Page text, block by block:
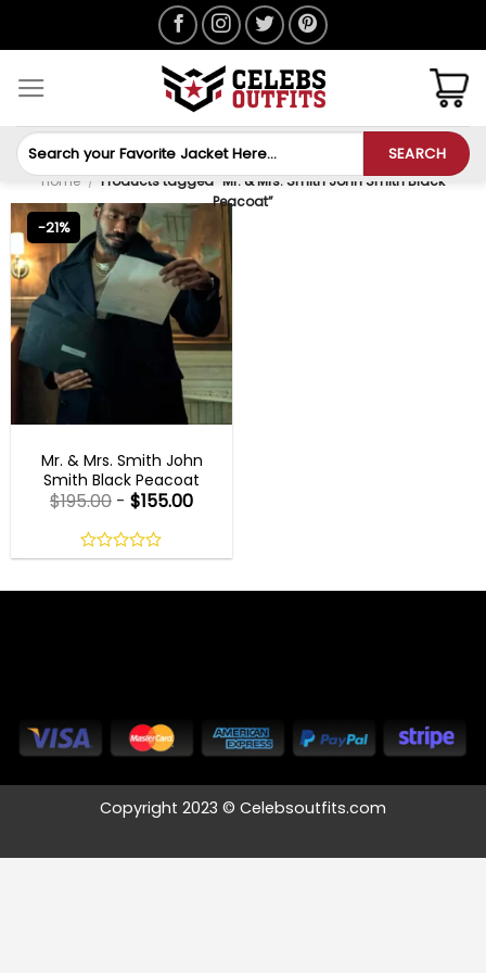
Search
for:
SEARCH
Home / Products tagged “Mr. & Mrs. Smith John Smith Black
Peacoat”
-21%
Mr. & Mrs. Smith John
Smith Black Peacoat
$195.00 - $155.00
0
of
Copyright 2023 © Celebsoutfits.com